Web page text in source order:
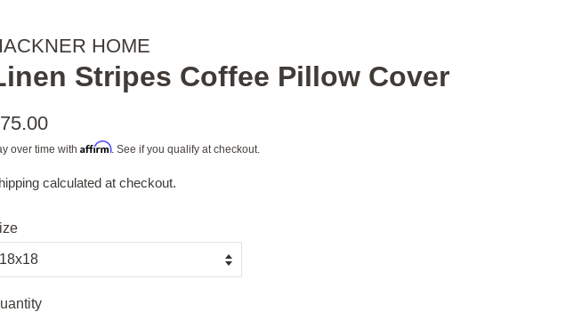
HOME
Stripes Coffee Pillow Cover
over time with Affirm. See if you qualify at checkout.
calculated at checkout.